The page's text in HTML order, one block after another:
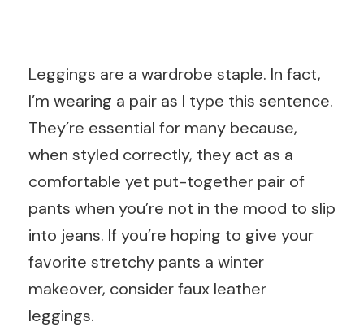
Leggings are a wardrobe staple. In fact,
I’m wearing a pair as I type this sentence.
They’re essential for many because,
when styled correctly, they act as a
comfortable yet put-together pair of
pants when you’re not in the mood to slip
into jeans. If you’re hoping to give your
favorite stretchy pants a winter
makeover, consider faux leather
leggings.